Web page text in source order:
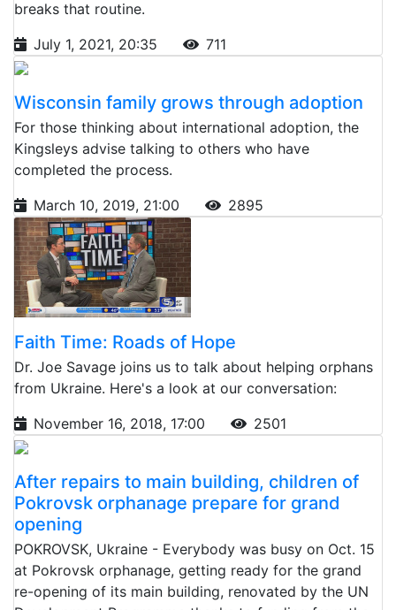
breaks that routine.
July 1, 2021, 20:35
711
Wisconsin family grows through adoption
For those thinking about international adoption, the
Kingsleys advise talking to others who have
completed the process.
March 10, 2019, 21:00
2895
Faith Time: Roads of Hope
Dr. Joe Savage joins us to talk about helping orphans
from Ukraine. Here's a look at our conversation:
November 16, 2018, 17:00
2501
After repairs to main building, children of
Pokrovsk orphanage prepare for grand
opening
POKROVSK, Ukraine - Everybody was busy on Oct. 15
at Pokrovsk orphanage, getting ready for the grand
re-opening of its main building, renovated by the UN